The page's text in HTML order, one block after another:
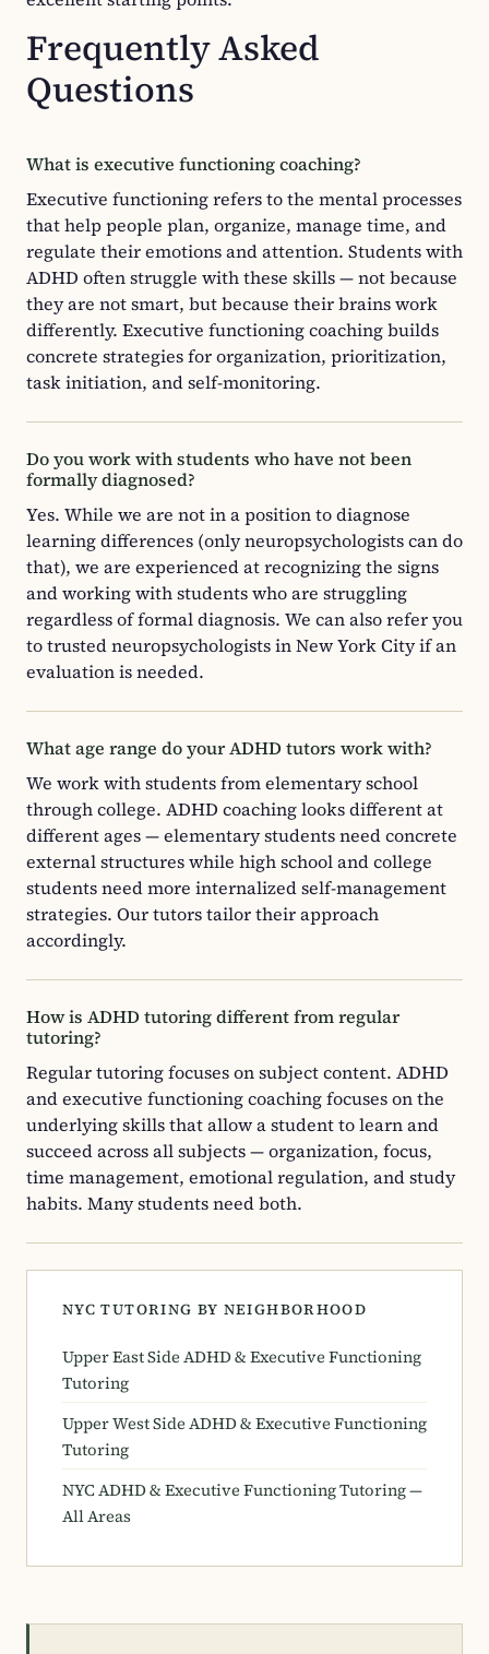
Frequently Asked
Questions
What is executive functioning coaching?
Executive functioning refers to the mental processes
that help people plan, organize, manage time, and
regulate their emotions and attention. Students with
ADHD often struggle with these skills — not because
they are not smart, but because their brains work
differently. Executive functioning coaching builds
concrete strategies for organization, prioritization,
task initiation, and self-monitoring.
Do you work with students who have not been
formally diagnosed?
Yes. While we are not in a position to diagnose
learning differences (only neuropsychologists can do
that), we are experienced at recognizing the signs
and working with students who are struggling
regardless of formal diagnosis. We can also refer you
to trusted neuropsychologists in New York City if an
evaluation is needed.
What age range do your ADHD tutors work with?
We work with students from elementary school
through college. ADHD coaching looks different at
different ages — elementary students need concrete
external structures while high school and college
students need more internalized self-management
strategies. Our tutors tailor their approach
accordingly.
How is ADHD tutoring different from regular
tutoring?
Regular tutoring focuses on subject content. ADHD
and executive functioning coaching focuses on the
underlying skills that allow a student to learn and
succeed across all subjects — organization, focus,
time management, emotional regulation, and study
habits. Many students need both.
NYC TUTORING BY NEIGHBORHOOD
Upper East Side ADHD & Executive Functioning
Tutoring
Upper West Side ADHD & Executive Functioning
Tutoring
NYC ADHD & Executive Functioning Tutoring —
All Areas